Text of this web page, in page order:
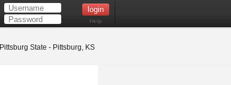
Help
Pittsburg State - Pittsburg, KS